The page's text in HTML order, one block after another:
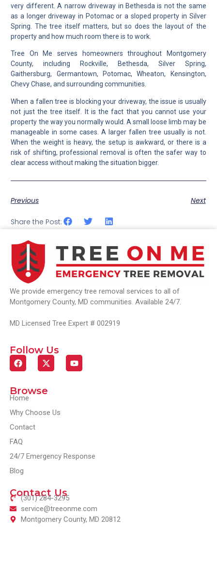
very different. A narrow driveway in Bethesda is not the same
as a longer driveway in Potomac or a sloped property in Silver
Spring. The tree itself matters, but so does the layout of the
property and how much room there is to work.
Tree On Me serves homeowners throughout Montgomery
County, including Rockville, Bethesda, Silver Spring,
Gaithersburg, Germantown, Potomac, Wheaton, Kensington,
Chevy Chase, and surrounding communities.
When a fallen tree is blocking your driveway, the issue is usually
not just the tree itself. It is the fact that you cannot use your
property the way you normally would. A small loose limb may be
manageable in some cases. A larger fallen tree usually is not.
When the weight is heavy, the setup is awkward, or there is a
risk of shifting, professional removal is often the safer way to
clear access without making the situation bigger.
Previous Next
Share the Post:
We provide emergency tree removal services to all of
Montgomery County, MD communities. Available 24/7.
MD Licensed Tree Expert # 002919
Follow Us
Browse
Home
Why Choose Us
Contact
FAQ
24/7 Emergency Response
Blog
Contact Us
(301) 284-3295
service@treeonme.com
Montgomery County, MD 20812